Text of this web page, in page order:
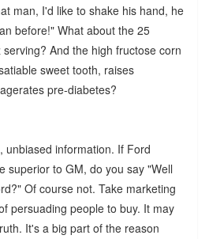
man, I'd like to shake his hand, he
before!" What about the 25
And the high fructose corn
sweet tooth, raises
pre-diabetes?
unbiased information. If Ford
superior to GM, do you say "Well
Of course not. Take marketing
persuading people to buy. It may
It's a big part of the reason